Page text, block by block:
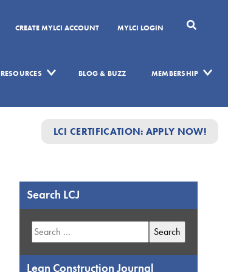
CREATE MYLCI ACCOUNT MYLCI LOGIN
RESOURCES BLOG & BUZZ MEMBERSHIP
LCI CERTIFICATION: APPLY NOW!
Search LCJ
Search
for:
Lean Construction Journal